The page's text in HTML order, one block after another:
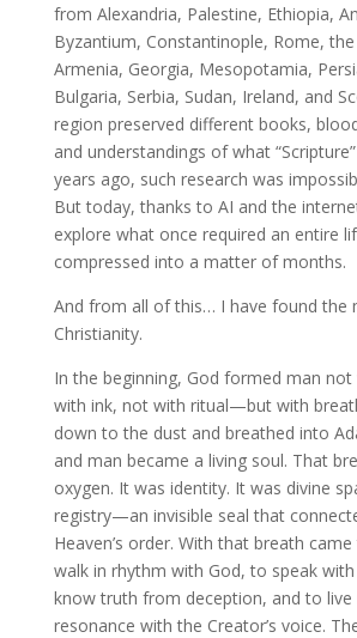
from Alexandria, Palestine, Ethiopia,
Byzantium, Constantinople, Rome,
Armenia, Georgia, Mesopotamia,
Bulgaria, Serbia, Sudan, Ireland, and
region preserved different books,
and understandings of what
years ago, such research was
But today, thanks to AI and the
explore what once required an entire
compressed into a matter of months.
And from all of this… I have found the
Christianity.
In the beginning, God formed man
with ink, not with ritual—but with
down to the dust and breathed into
and man became a living soul. That
oxygen. It was identity. It was divine
registry—an invisible seal that
Heaven’s order. With that breath
walk in rhythm with God, to speak
know truth from deception, and to live
resonance with the Creator’s voice.